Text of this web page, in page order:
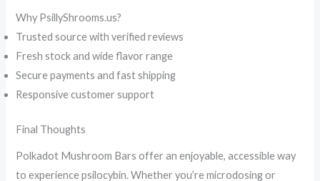
Why PsillyShrooms.us?
Trusted source with verified reviews
Fresh stock and wide flavor range
Secure payments and fast shipping
Responsive customer support
Final Thoughts
Polkadot Mushroom Bars offer an enjoyable, accessible way
to experience psilocybin. Whether you’re microdosing or